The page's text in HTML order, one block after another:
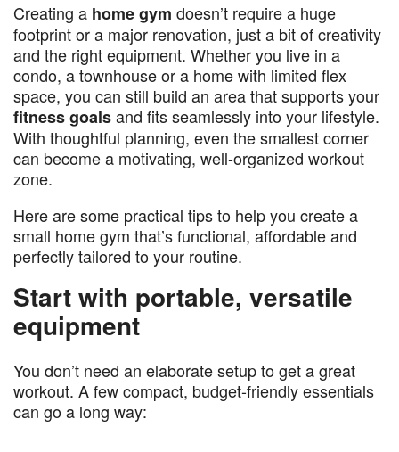
Creating a home gym doesn’t require a huge
footprint or a major renovation, just a bit of creativity
and the right equipment. Whether you live in a
condo, a townhouse or a home with limited flex
space, you can still build an area that supports your
fitness goalsand fits seamlessly into your lifestyle.
With thoughtful planning, even the smallest corner
can become a motivating, well-organized workout
zone.
Here are some practical tips to help you create a
small home gym that’s functional, affordable and
perfectly tailored to your routine.
Start with portable, versatile
equipment
You don’t need an elaborate setup to get a great
workout. A few compact, budget-friendly essentials
can go a long way: